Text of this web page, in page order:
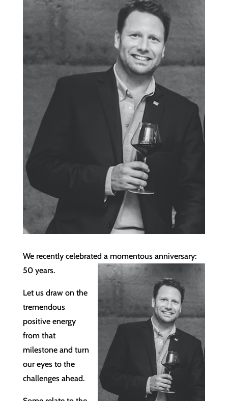
We recently celebrated a momentous anniversary:
50 years.
Let us draw on the
tremendous
positive energy
from that
milestone and turn
our eyes to the
challenges ahead.